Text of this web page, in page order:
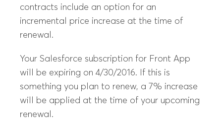
contracts include an option for an
incremental price increase at the time of
renewal.
Your Salesforce subscription for Front App
will be expiring on 4/30/2016. If this is
something you plan to renew, a 7% increase
will be applied at the time of your upcoming
renewal.